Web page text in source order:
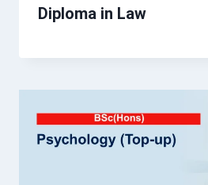
Diploma in Law